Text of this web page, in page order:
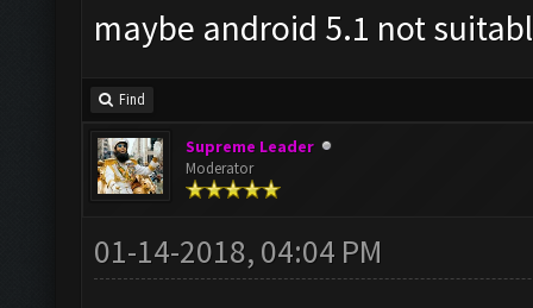
maybe android 5.1 not
Find
Supreme Leader
Moderator
01-14-2018, 04:04 PM